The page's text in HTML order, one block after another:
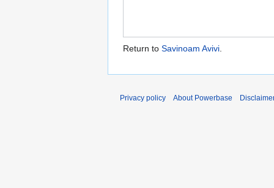
Return to Savinoam Avivi.
Privacy policy About Powerbase